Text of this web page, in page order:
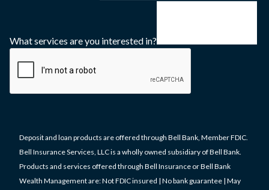
What services are you interested in?
Deposit and loan products are offered through Bell Bank, Member FDIC.
Bell Insurance Services, LLC is a wholly owned subsidiary of Bell Bank.
Products and services offered through Bell Insurance or Bell Bank
Wealth Management are: Not FDIC insured | No bank guarantee | May